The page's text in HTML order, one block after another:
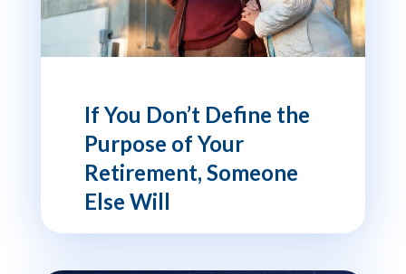
If You Don’t Define the
Purpose of Your
Retirement, Someone
Else Will